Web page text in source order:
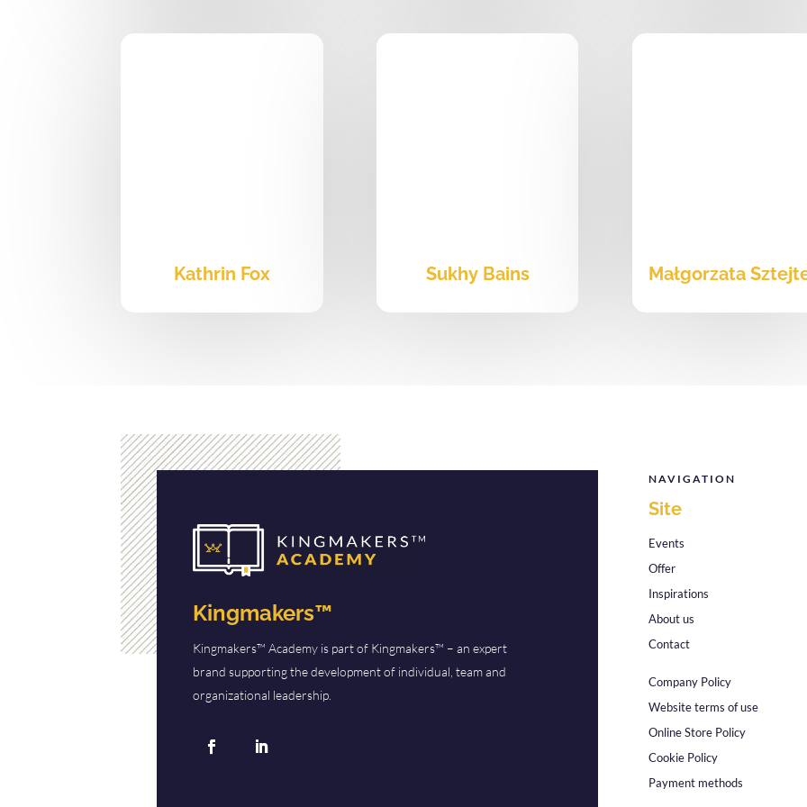
Kathrin Fox Sukhy Bains Małgorzata
Kingmakers™
Kingmakers™ Academy is part of Kingmakers™ – an expert
brand supporting the development of individual, team and
organizational leadership.
NAVIGATION
Site
Events
Offer
Inspirations
About us
Contact
Company Policy
Website terms of use
Online Store Policy
Cookie Policy
Payment methods